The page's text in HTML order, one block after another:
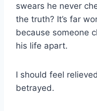
swears he never
the truth? It’s far
because someone
his life apart.
I should feel
betrayed.